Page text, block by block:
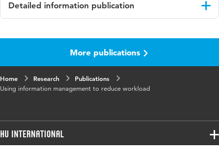
Detailed information publication
proceedings IIMA 2018
Key
information management, information-
More publications
Home Research
Publications
Using information management to reduce workload
HU International